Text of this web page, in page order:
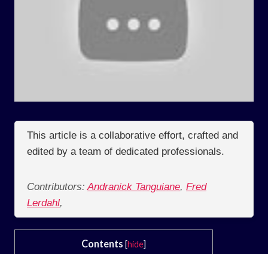
This article is a collaborative effort, crafted and
edited by a team of dedicated professionals.
Contributors: Andranick Tanguiane, Fred
Lerdahl,
Contents [hide]